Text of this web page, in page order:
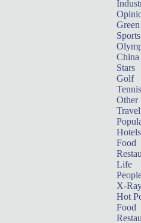
Sports
China
Stars
Golf
Tennis
Other
Travel
Hotels
Food
Life
X-
Hot
Food